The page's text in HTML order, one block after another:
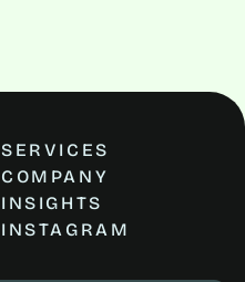
SERVICES
COMPANY
INSIGHTS
INSTAGRAM